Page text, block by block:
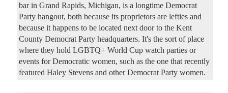
bar in Grand Rapids, Michigan, is a longtime Democrat
Party hangout, both because its proprietors are lefties and
because it happens to be located next door to the Kent
County Democrat Party headquarters. It's the sort of place
where they hold LGBTQ+ World Cup watch parties or
events for Democratic women, such as the one that recently
featured Haley Stevens and other Democrat Party women.